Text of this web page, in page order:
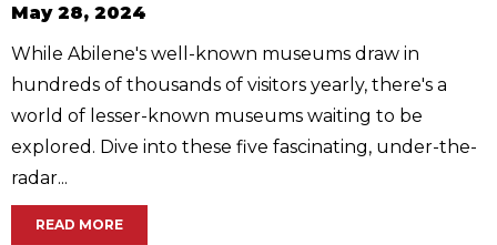
May 28, 2024
While Abilene's well-known museums draw in
hundreds of thousands of visitors yearly, there's a
world of lesser-known museums waiting to be
explored. Dive into these five fascinating, under-the-
radar...
READ MORE